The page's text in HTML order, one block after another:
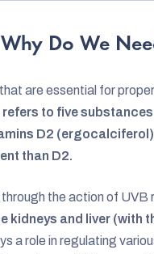
Do We
are essential for
refers to five
D2
than D2.
the action of UVB
kidneys and liver (with
a role in regulating